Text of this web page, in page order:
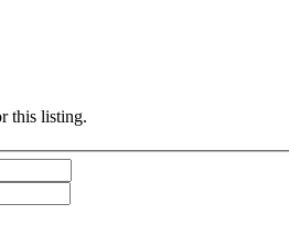
this listing.